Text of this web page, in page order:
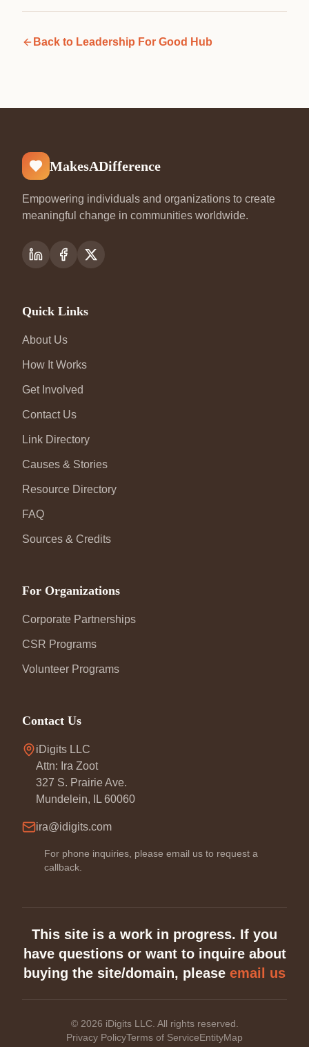
Back to Leadership For Good Hub
MakesADifference
Empowering individuals and organizations to create
meaningful change in communities worldwide.
Quick Links
About Us
How It Works
Get Involved
Contact Us
Link Directory
Causes & Stories
Resource Directory
FAQ
Sources & Credits
For Organizations
Corporate Partnerships
CSR Programs
Volunteer Programs
Contact Us
iDigits LLC
Attn: Ira Zoot
327 S. Prairie Ave.
Mundelein, IL 60060
ira@idigits.com
For phone inquiries, please email us to request a
callback.
This site is a work in progress. If you
have questions or want to inquire about
buying the site/domain, please email us
© 2026 iDigits LLC. All rights reserved.
Privacy PolicyTerms of ServiceEntityMap